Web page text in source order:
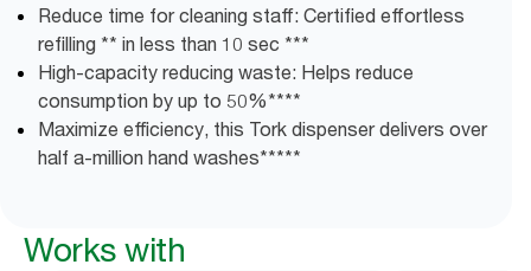
Reduce time for cleaning staff: Certified effortless
refilling ** in less than 10 sec ***
High-capacity reducing waste: Helps reduce
consumption by up to 50%****
Maximize efficiency, this Tork dispenser delivers over
half a-million hand washes*****
Works with